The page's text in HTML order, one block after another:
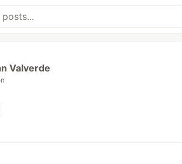
Valverde